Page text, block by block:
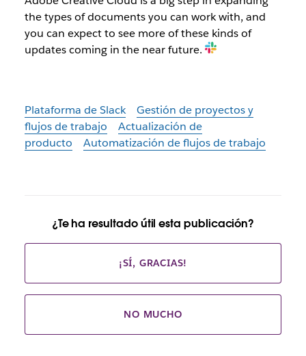
the types of documents you can work with, and
you can expect to see more of these kinds of
updates coming in the near future.
Plataforma de Slack
Gestión de proyectos y
flujos de trabajo
Actualización de
producto
Automatización de flujos de trabajo
¿Te ha resultado útil esta publicación?
¡SÍ, GRACIAS!
NO MUCHO